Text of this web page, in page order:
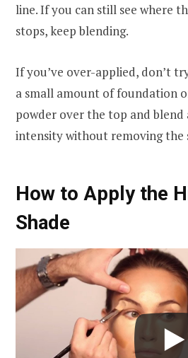
line. If you can still see where
stops, keep blending.
If you’ve over-applied, don’t
a small amount of foundation
powder over the top and blend
intensity without removing the
How to Apply the
Shade